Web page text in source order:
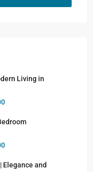
Living in
Elegance and